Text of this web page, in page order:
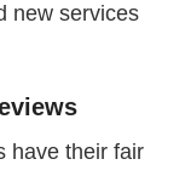
new services
have their fair